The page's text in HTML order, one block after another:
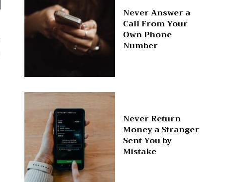
Never Answer a
Call From Your
Own Phone
Number
Never Return
Money a Stranger
Sent You by
Mistake